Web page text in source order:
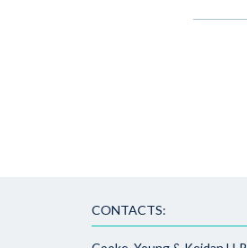
CONTACTS: